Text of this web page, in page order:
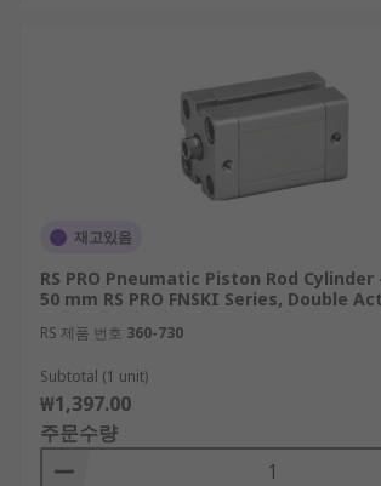
재고있음
RS PRO Pneumatic Piston Rod
50 mm RS PRO FNSKI Series, Double
RS 제품 번호 360-730
Subtotal (1 unit)
₩1,397.00
주문수량